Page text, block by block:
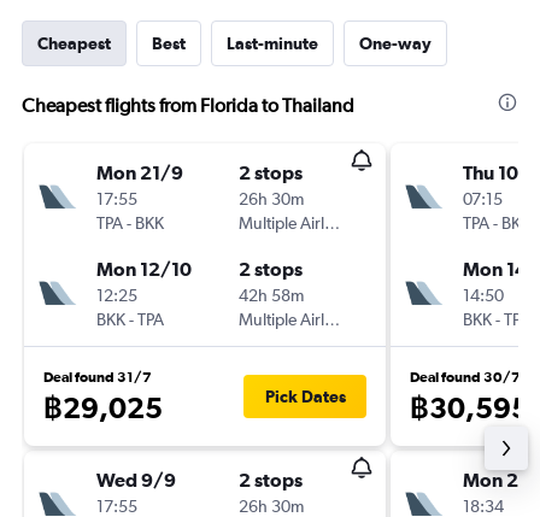
Cheapest Best Last-minute One-way
Cheapest flights from Florida to Thailand
Mon 21/9
17:55
TPA- BKK
2 stops
26h 30m
Multiple Airlines
Mon 12/10
12:25
BKK-TPA
2 stops
42h 58m
Multiple Airlines
Deal found 31/7
฿29,025 Pick Dates
Wed 9/9
17:55
2 stops
26h 30m
Thu 10/9
07:15
TPA- BKK
Mon
14:50
BKK-TPA
Deal found 30/7
฿30,595
Mon
18:34